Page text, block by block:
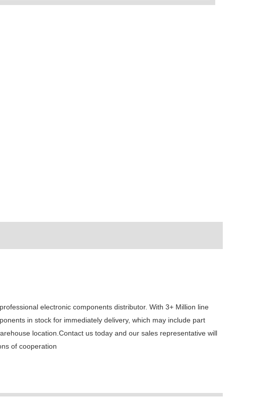
electronic components distributor. With 3+ Million line
in stock for immediately delivery, which may include part
location.Contact us today and our sales representative will
of cooperation